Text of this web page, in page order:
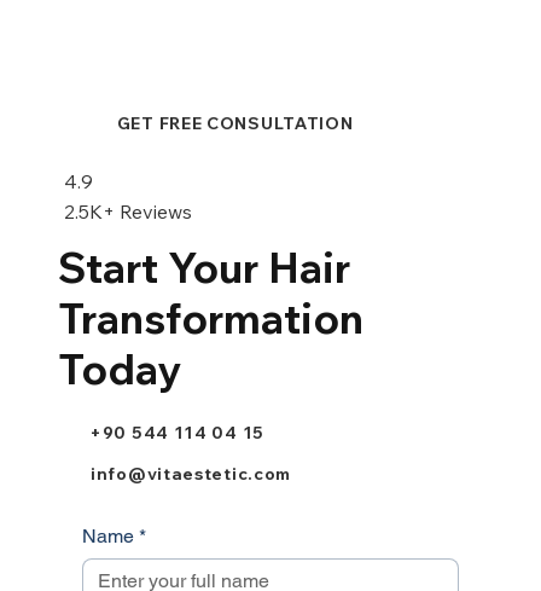
GET FREE CONSULTATION
4.9
2.5K+ Reviews
Start Your Hair
Transformation
Today
+90 544 114 04 15
info@vitaestetic.com
Name *